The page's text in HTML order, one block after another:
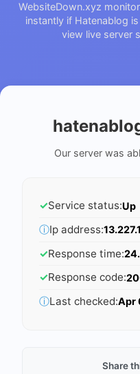
WebsiteDown.xyz
instantly if Hatenablog
view live server
Our server was
✓Service status:Up
ⓘIp address:
✓Response time:
✓Response code:
ⓘLast checked:Apr
Share